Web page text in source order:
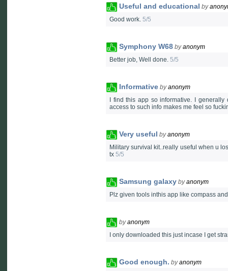
Useful and educational by
Good work. 5/5
Symphony W68 byanonym
Better job, Well done. 5/5
Informative byanonym
I find this app so informative. I
access to such info makes me feel so
Very useful byanonym
Military survival kit..really useful when u
tx 5/5
Samsung galaxy byanonym
Plz given tools inthis app like compass
byanonym
I only downloaded this just incase I get
Good enough. byanonym